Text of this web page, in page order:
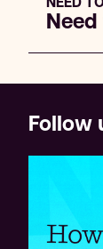
NEED
Follow